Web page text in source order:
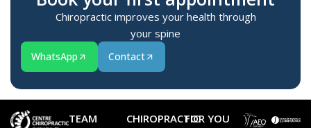
Chiropractic improves your health through
your spine
WhatsApp Contact
TEAM CHIROPRACTICFOR YOU